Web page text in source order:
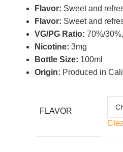
Flavor: Sweet and
Flavor: Sweet and
VG/PG Ratio: 70%/
Nicotine: 3mg
Bottle Size: 100ml
Origin: Produced in
FLAVOR